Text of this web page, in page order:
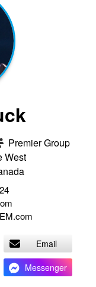
Premier Group
West
Email
Messenger